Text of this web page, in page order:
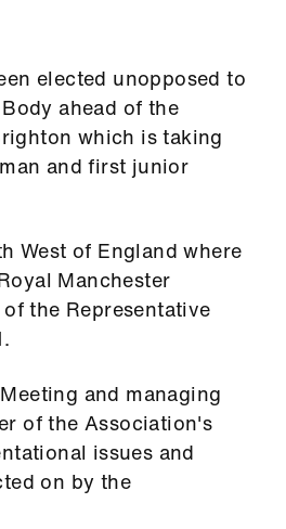
elected unopposed to
ahead of the
which is taking
and first junior
West of England where
Manchester
the Representative
and managing
of the Association's
issues and
on by the